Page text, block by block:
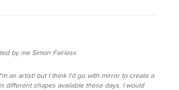
by me Simon Fairless
an artist! but I think I'd go with mirror to create a
different shapes available these days. I would